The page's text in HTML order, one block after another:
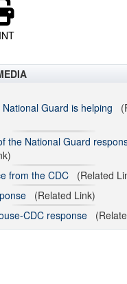
National Guard is helping
the National Guard
from the CDC (Related
(Related Link)
CDC response